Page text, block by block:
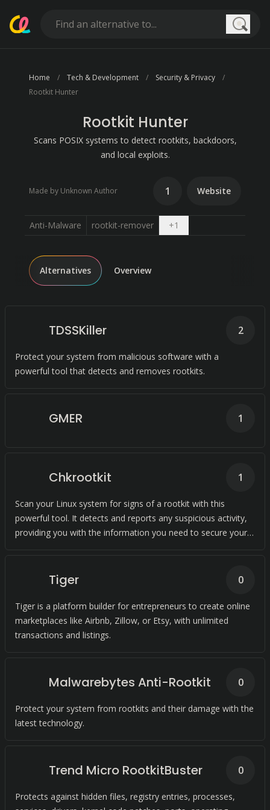
Home Tech & Development
Security & Privacy
Rootkit Hunter
Rootkit Hunter
Scans POSIX systems to detect rootkits, backdoors,
and local exploits.
Made by Unknown Author 1 Website
Anti-Malware rootkit-remover +1
Alternatives Overview
TDSSKiller
Protect your system from malicious software with a
powerful tool that detects and removes rootkits.
2
GMER 1
Chkrootkit
Scan your Linux system for signs of a rootkit with this
powerful tool. It detects and reports any suspicious activity,
providing you with the information you need to secure your
1
Tiger
Tiger is a platform builder for entrepreneurs to create online
marketplaces like Airbnb, Zillow, or Etsy, with unlimited
transactions and listings.
0
Malwarebytes Anti-Rootkit
Protect your system from rootkits and their damage with the
latest technology.
0
Trend Micro RootkitBuster
Protects against hidden files, registry entries, processes,
0